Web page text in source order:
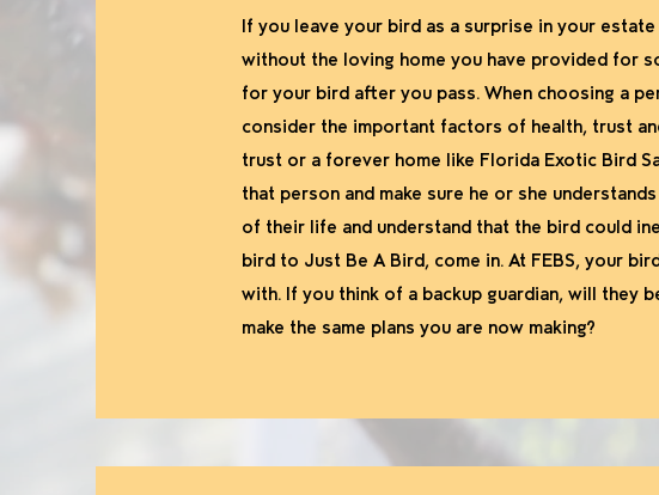
If you leave your bird as a surprise in your
without the loving home you have provided for
for your bird after you pass. When choosing a
consider the important factors of health, trust
trust or a forever home like Florida Exotic Bird
that person and make sure he or she
of their life and understand that the bird could
bird to Just Be A Bird, come in. At FEBS, your
with. If you think of a backup guardian, will they
make the same plans you are now making?